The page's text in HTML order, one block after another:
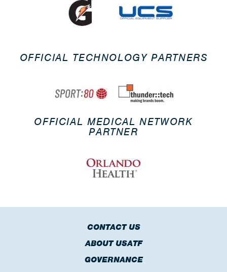
OFFICIAL TECHNOLOGY PARTNERS
OFFICIAL MEDICAL NETWORK
PARTNER
CONTACT US
ABOUT USATF
GOVERNANCE